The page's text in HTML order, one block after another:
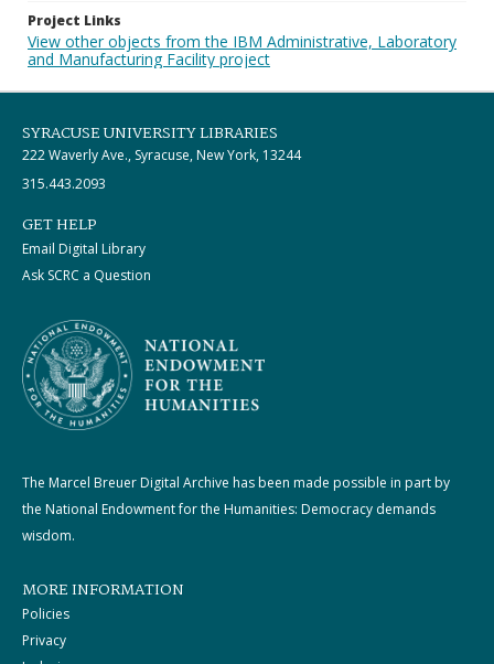
Project Links
View other objects from the IBM Administrative, Laboratory
and Manufacturing Facility project
SYRACUSE UNIVERSITY LIBRARIES
222 Waverly Ave., Syracuse, New York, 13244
315.443.2093
GET HELP
Email Digital Library
Ask SCRC a Question
The Marcel Breuer Digital Archive has been made possible in part by
the National Endowment for the Humanities: Democracy demands
wisdom.
MORE INFORMATION
Policies
Privacy